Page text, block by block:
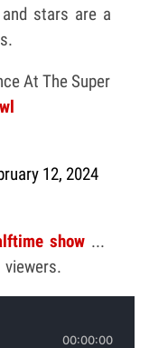
stars are a
At The Super
12, 2024
show...